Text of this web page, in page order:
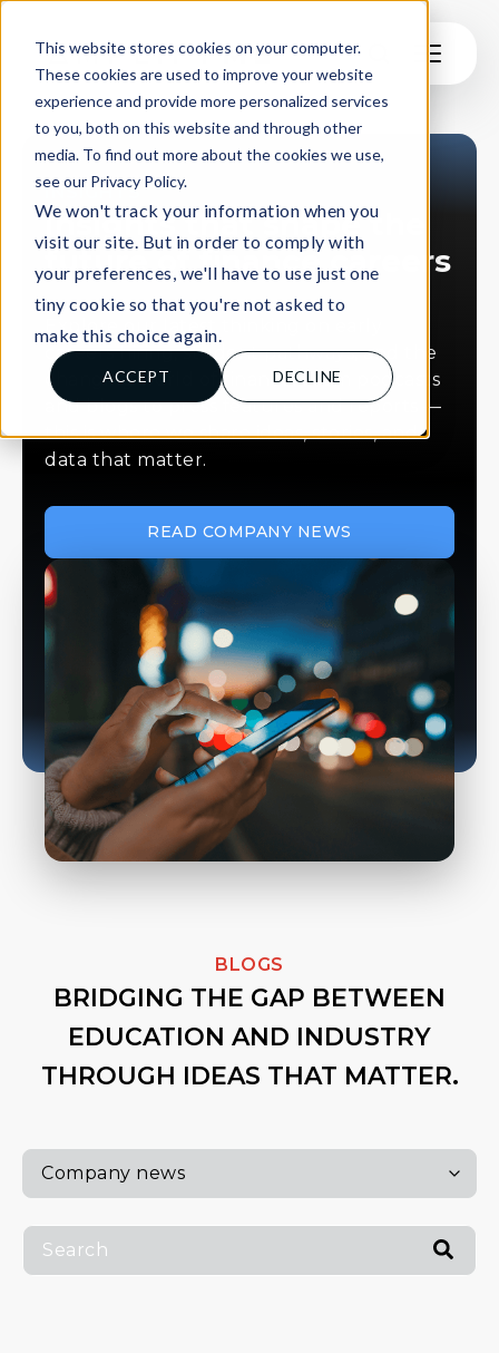
This website stores cookies on your computer.
These cookies are used to improve your website
experience and provide more personalized services
to you, both on this website and through other
media. To find out more about the cookies we use,
see our Privacy Policy.
We won't track your information when you
visit our site. But in order to comply with
your preferences, we'll have to use just one
tiny cookie so that you're not asked to
make this choice again.
ACCEPT DECLINE
INSIGHTS
Insights that shape the
future of finance careers
Explore our latest thinking on early
careers hiring, student pathways, and the
changing world of finance. From podcasts
and blogs to press features and reports —
this is where we share ideas, stories, and
data that matter.
READ COMPANY NEWS
BLOGS
BRIDGING THE GAP BETWEEN
EDUCATION AND INDUSTRY
THROUGH IDEAS THAT MATTER.